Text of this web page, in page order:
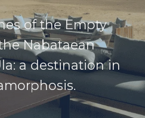
of the Empty
Nabataean
a destination in